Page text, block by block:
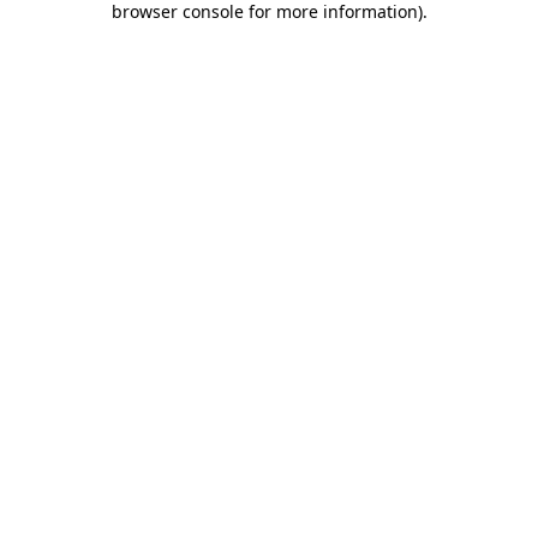
browser console for more information).